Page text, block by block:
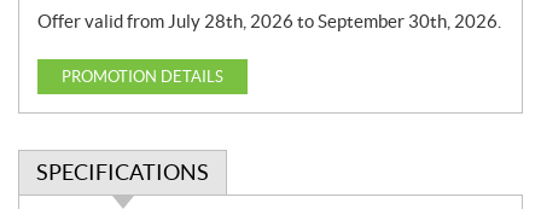
Offer valid from July 28th, 2026 to September 30th, 2026.
PROMOTION DETAILS
SPECIFICATIONS